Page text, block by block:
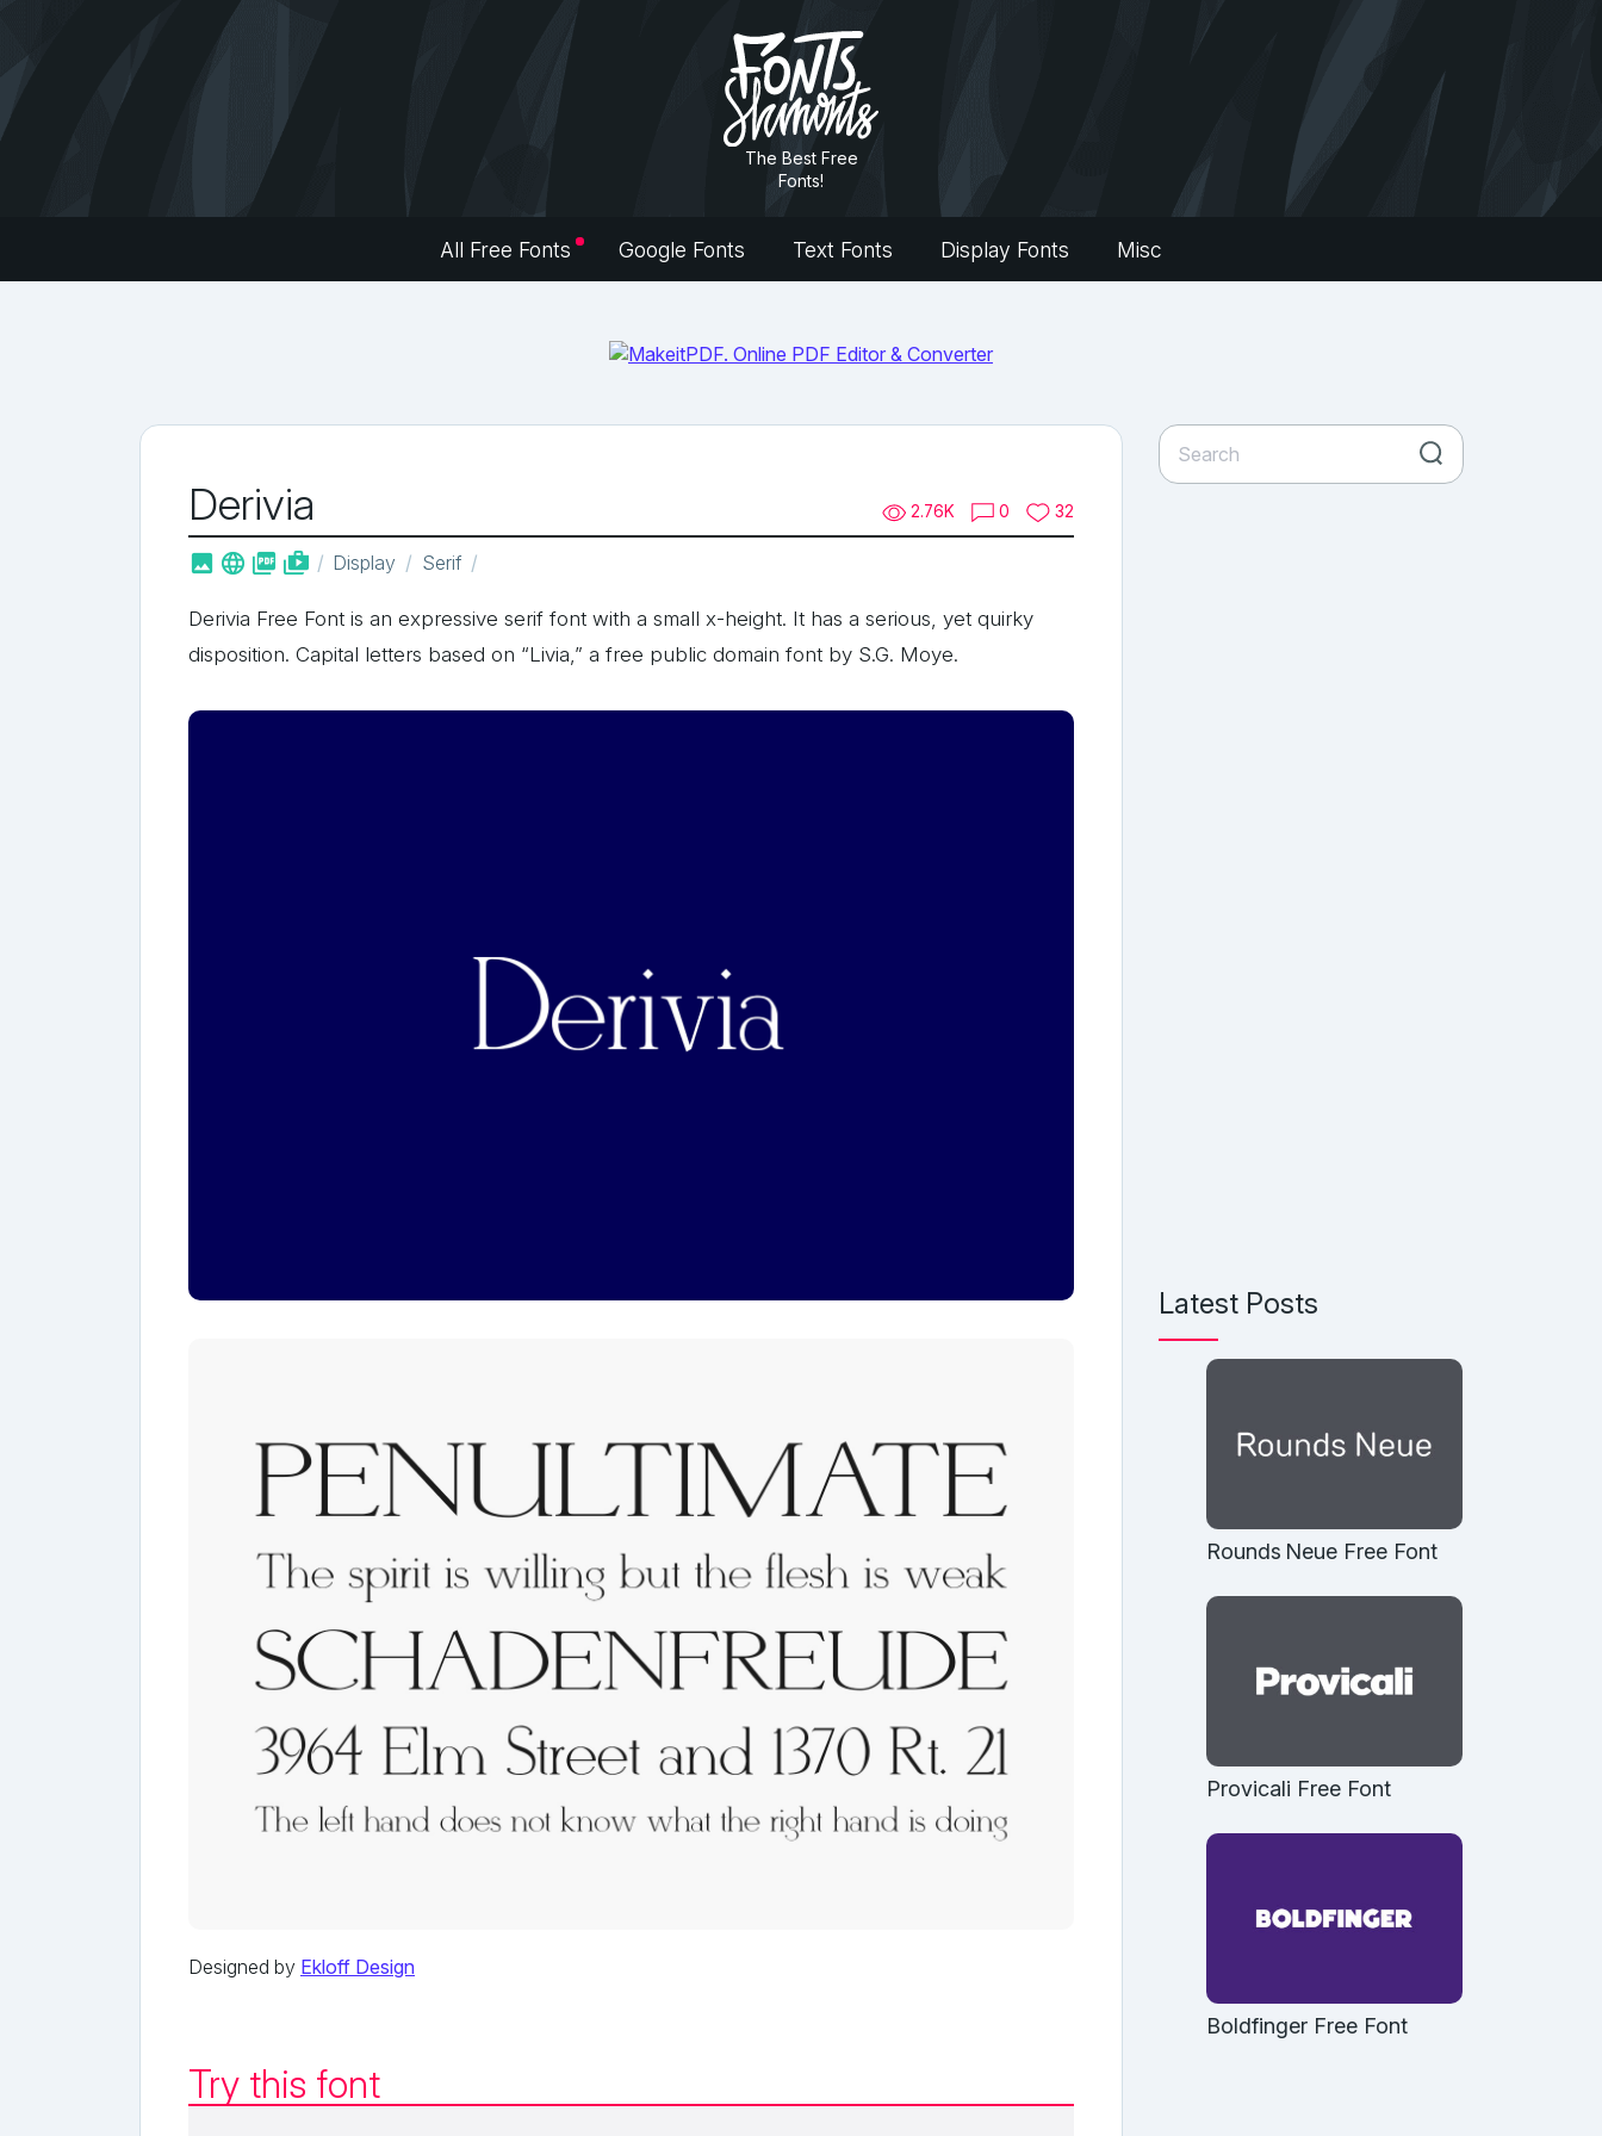
The Best Free
Fonts!
All Free Fonts Google Fonts Text Fonts Display Fonts Misc
Derivia 2.76K 0 32
   shop_two Display Serif
Derivia Free Font is an expressive serif font with a small x-height. It has a serious, yet quirky
disposition. Capital letters based on “Livia,” a free public domain font by S.G. Moye.
Designed by Ekloff Design
Try this font
Latest Posts
Rounds Neue Free Font
Provicali Free Font
Boldfinger Free Font